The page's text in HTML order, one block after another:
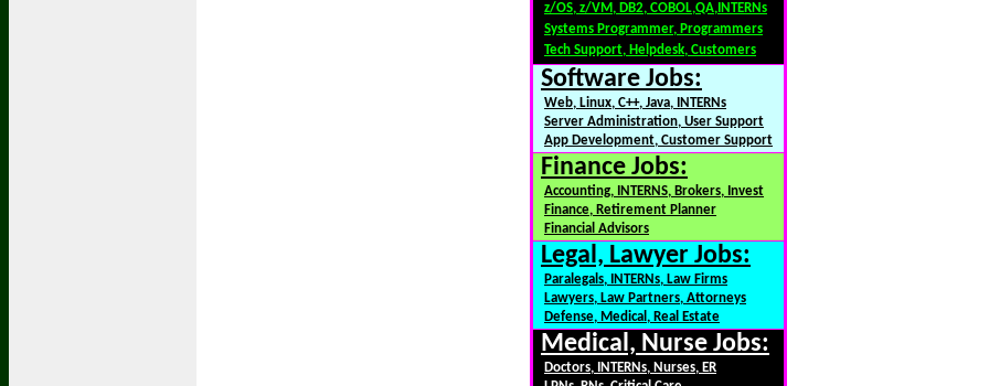
z/OS, z/VM, DB2, COBOL,QA,INTERNs
Systems Programmer, Programmers
Tech Support, Helpdesk, Customers
Software Jobs:
Web, Linux, C++, Java, INTERNs
Server Administration, User Support
App Development, Customer Support
Finance Jobs:
Accounting, INTERNS, Brokers, Invest
Finance, Retirement Planner
Financial Advisors
Legal, Lawyer Jobs:
Paralegals, INTERNs, Law Firms
Lawyers, Law Partners, Attorneys
Defense, Medical, Real Estate
Medical, Nurse Jobs:
Doctors, INTERNs, Nurses, ER